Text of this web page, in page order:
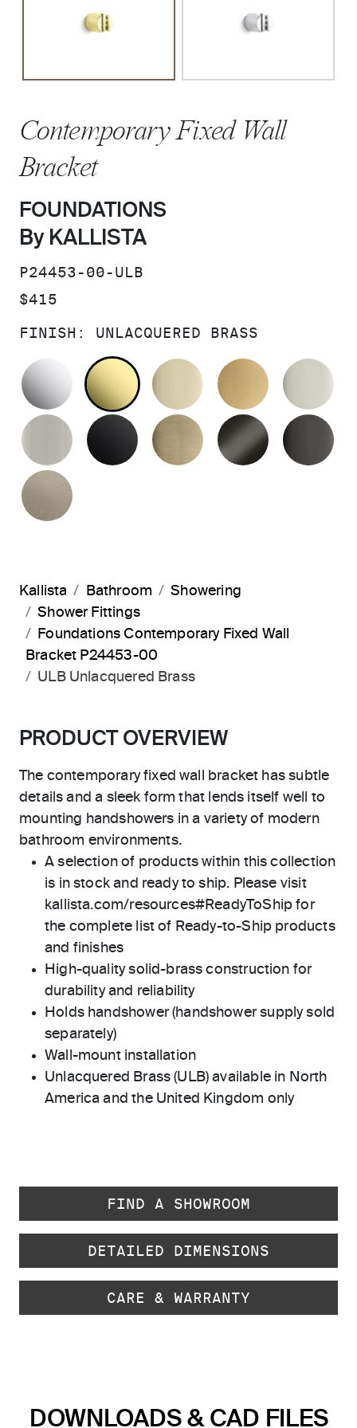
Contemporary Fixed Wall
Bracket
FOUNDATIONS
By KALLISTA
SKU:
P24453-00-ULB
PRICE:
$415
FINISH: UNLACQUERED BRASS
POLISHED CHROME
UNLACQUERED BRASS
FRENCH GOLDBRUSHED
BRUSHED NICKEL
MATTE BLACKBRUSHED FRENCH
BRUSHED
Kallista Bathroom
Showering
Shower Fittings
Foundations Contemporary Fixed Wall
Bracket P24453-00
ULB Unlacquered Brass
PRODUCT OVERVIEW
The contemporary fixed wall bracket has subtle
details and a sleek form that lends itself well to
mounting handshowers in a variety of modern
bathroom environments.
A selection of products within this collection
is in stock and ready to ship. Please visit
kallista.com/resources#ReadyToShip for
the complete list of Ready-to-Ship products
and finishes
High-quality solid-brass construction for
durability and reliability
Holds handshower (handshower supply sold
separately)
Wall-mount installation
Unlacquered Brass (ULB) available in North
America and the United Kingdom only
FIND A SHOWROOM
DETAILED DIMENSIONS
CARE & WARRANTY
DOWNLOADS & CAD FILES